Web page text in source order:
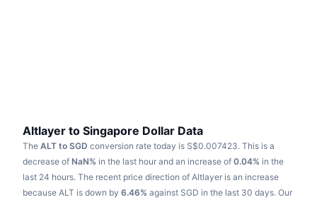
Sports
Finance
Technical analysis
RSI
MACD
Research
Videos
Glossary
Altlayer to Singapore Dollar Data
The ALT to SGD conversion rate today is S$0.007423. This is a
decrease of NaN% in the last hour and an increase of 0.04% in the
last 24 hours. The recent price direction of Altlayer is an increase
because ALT is down by 6.46% against SGD in the last 30 days. Our